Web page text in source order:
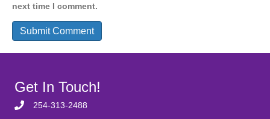
next time I comment.
Get In Touch!
254-313-2488